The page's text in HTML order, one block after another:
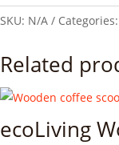
SKU: N/A Categories:
Related
ecoLiving